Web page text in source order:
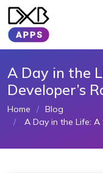
A Day in the
Developer’s
Home
Blog
A Day in the Life: A